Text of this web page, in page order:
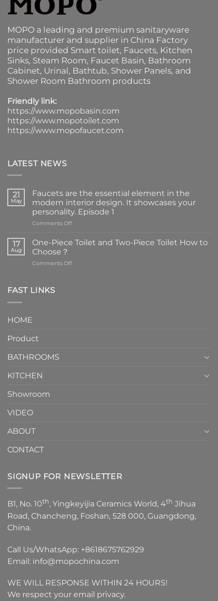
MOPO a leading and premium sanitaryware
manufacturer and supplier in China Factory
price provided Smart toilet, Faucets, Kitchen
Sinks, Steam Room, Faucet Basin, Bathroom
Cabinet, Urinal, Bathtub, Shower Panels, and
Shower Room Bathroom products
Friendly link:
https://www.mopobasin.com
https://www.mopotoilet.com
https://www.mopofaucet.com
LATEST NEWS
21
May
Faucets are the essential element in the
modern interior design. It showcases your
personality. Episode 1
Comments Offon
are
element
17
Aug
One-Piece Toilet and Two-Piece Toilet How to
Choose？
Comments Offon
FAST LINKS
HOME
Product
BATHROOMS
KITCHEN
Showroom
VIDEO
ABOUT
CONTACT
SIGNUP FOR NEWSLETTER
B1, No. 10th, Yingkeyijia Ceramics World, 4th Jihua
Road, Chancheng, Foshan, 528 000, Guangdong,
China.
Call Us/WhatsApp: +8618675762929
Email: info@mopochina.com
WE WILL RESPONSE WITHIN 24 HOURS!
We respect your email privacy.